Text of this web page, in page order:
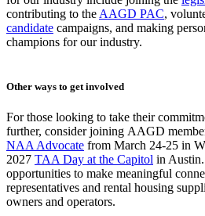
contributing to the AAGD PAC,
candidate campaigns, and making
champions for our industry.
Other ways to get involved
For those looking to take their
further, consider joining AAGD
NAA Advocate from March 24-25 in
2027 TAA Day at the Capitol in Austin.
opportunities to make meaningful
representatives and rental housing
owners and operators.